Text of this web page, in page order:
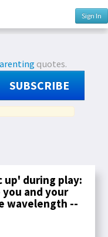
Sign In
quotes.
SUBSCRIBE
up' during play:
and your
wavelength --